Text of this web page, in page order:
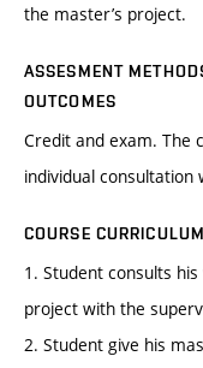
the master’s project.
ASSESMENT
OUTCOMES
Credit and exam. The
individual
COURSE CURRICULUM
1. Student consults
project with the
2. Student give his